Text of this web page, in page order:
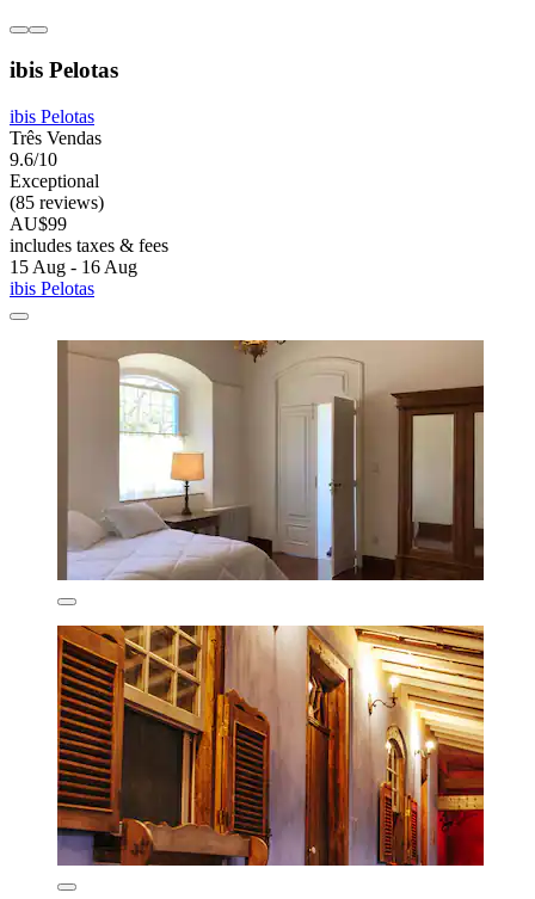
ibis Pelotas
ibis Pelotas
Três Vendas
9.6/10
Exceptional
(85 reviews)
AU$99
includes taxes & fees
15 Aug - 16 Aug
ibis Pelotas